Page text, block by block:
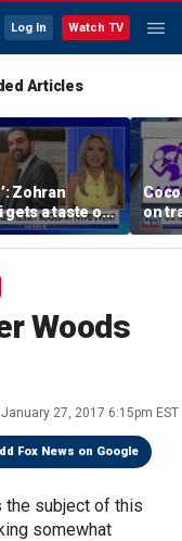
Log In Watch TV
Articles
Zohran
gets a taste of
on
in
Woods
January 27, 2017 6:15pm EST
Fox News on Google
the subject of this
somewhat